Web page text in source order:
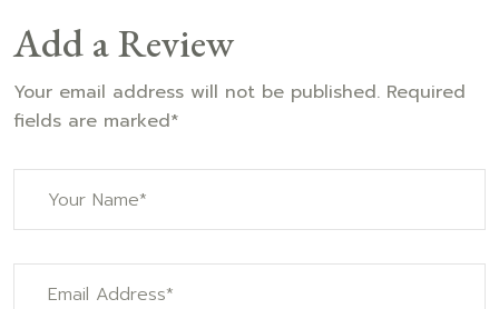
Add a Review
Your email address will not be published. Required
fields are marked*